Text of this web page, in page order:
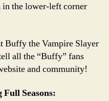
in the lower-left corner
Buffy the Vampire Slayer
all the “Buffy” fans
and community!
Full Seasons: